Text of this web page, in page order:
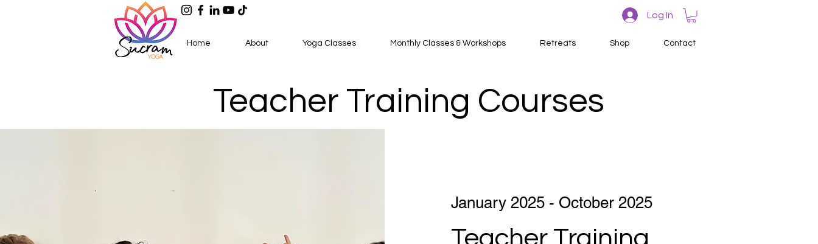
Home About Yoga Classes Monthly Classes & Workshops Retreats Shop Contact
Log In
Teacher Training Courses
January 2025 - October 2025
Teacher Training